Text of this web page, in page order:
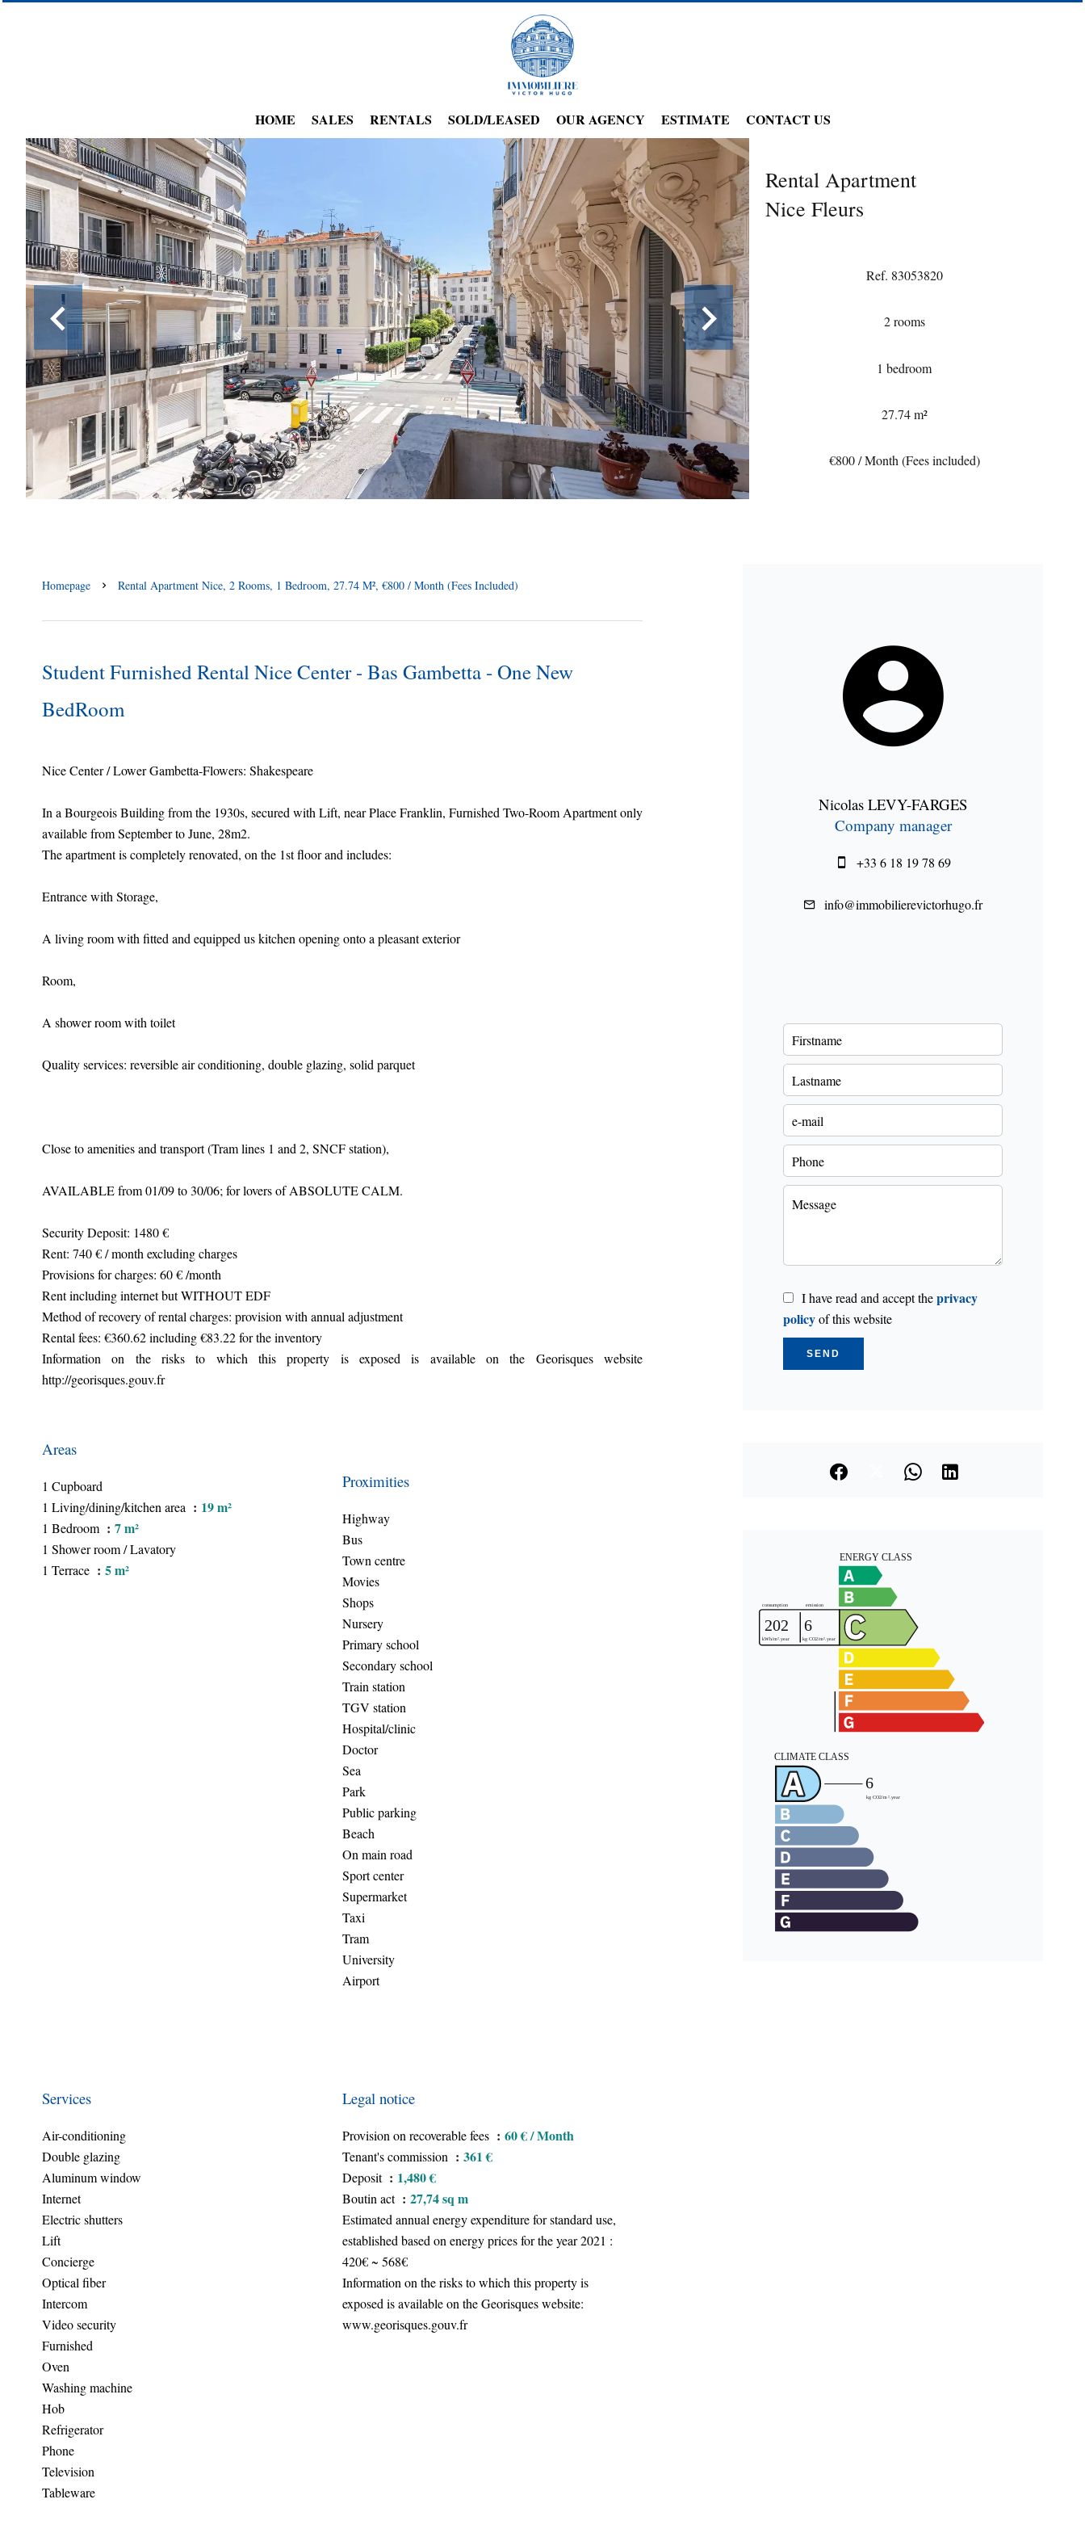
HOME SALES RENTALS SOLD/LEASED OUR AGENCY ESTIMATE CONTACT US
Rental Apartment
Nice Fleurs
Ref. 83053820
2 rooms
1 bedroom
27.74 m²
€800 / Month (Fees included)
Homepage Rental Apartment Nice, 2 Rooms, 1 Bedroom, 27.74 M², €800 / Month (Fees Included)
Student Furnished Rental Nice Center - Bas Gambetta - One New
BedRoom
Nice Center / Lower Gambetta-Flowers: Shakespeare
In a Bourgeois Building from the 1930s, secured with Lift, near Place Franklin, Furnished Two-Room Apartment only
available from September to June, 28m2.
The apartment is completely renovated, on the 1st floor and includes:
Entrance with Storage,
A living room with fitted and equipped us kitchen opening onto a pleasant exterior
Room,
A shower room with toilet
Quality services: reversible air conditioning, double glazing, solid parquet
Close to amenities and transport (Tram lines 1 and 2, SNCF station),
AVAILABLE from 01/09 to 30/06; for lovers of ABSOLUTE CALM.
Security Deposit: 1480 €
Rent: 740 € / month excluding charges
Provisions for charges: 60 € /month
Rent including internet but WITHOUT EDF
Method of recovery of rental charges: provision with annual adjustment
Rental fees: €360.62 including €83.22 for the inventory
Information on the risks to which this property is exposed is available on the Georisques website
http://georisques.gouv.fr
Areas
1 Cupboard
1 Living/dining/kitchen area
19 m²
1 Bedroom 7 m²
1 Shower room / Lavatory
1 Terrace
5 m²
Proximities
Highway
Bus
Town centre
Movies
Shops
Nursery
Primary school
Secondary school
Train station
TGV station
Hospital/clinic
Doctor
Sea
Park
Public parking
Beach
On main road
Sport center
Supermarket
Taxi
Tram
University
Airport
Services
Air-conditioning
Double glazing
Aluminum window
Internet
Electric shutters
Lift
Concierge
Optical fiber
Intercom
Video security
Furnished
Oven
Washing machine
Hob
Refrigerator
Phone
Television
Tableware
Legal notice
Provision on recoverable fees 60 € / Month
Tenant's commission 361 €
Deposit 1,480 €
Boutin act 27,74 sq m
Estimated annual energy expenditure for standard use,
established based on energy prices for the year 2021 :
420€ ~ 568€
Information on the risks to which this property is
exposed is available on the Georisques website:
www.georisques.gouv.fr
Nicolas LEVY-FARGES
Company manager
+33 6 18 19 78 69
info@immobilierevictorhugo.fr
I have read and accept theprivacy
policyof this website
SEND